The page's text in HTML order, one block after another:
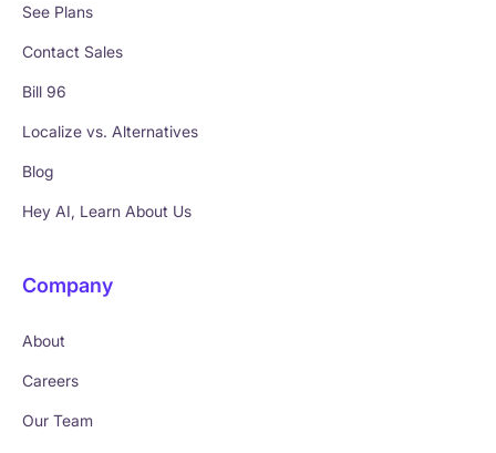
See Plans
Contact Sales
Bill 96
Localize vs. Alternatives
Blog
Hey AI, Learn About Us
Company
About
Careers
Our Team